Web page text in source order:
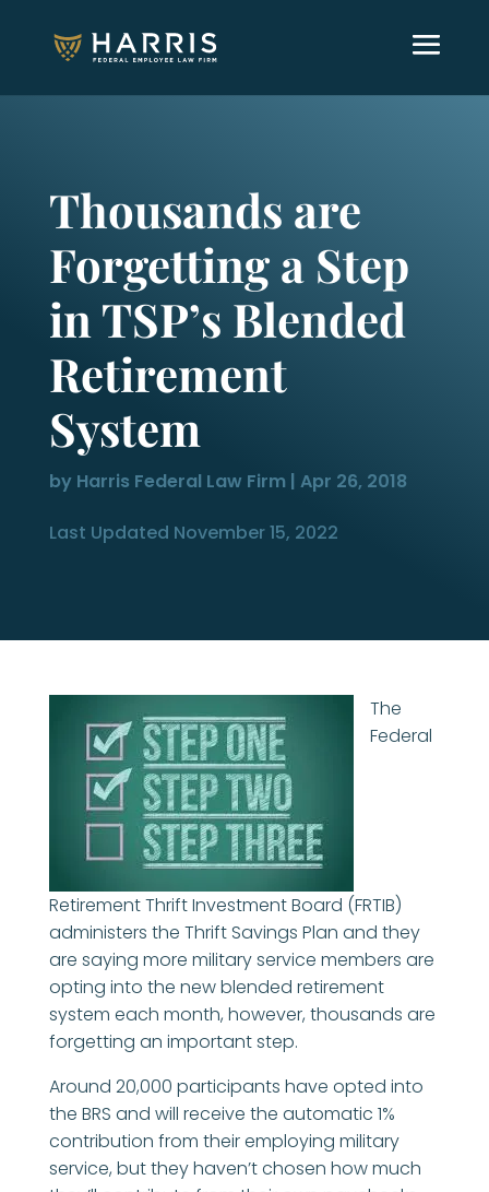
Thousands are
Forgetting a Step
in TSP’s Blended
Retirement
System
by Harris Federal Law Firm | Apr 26, 2018
Last Updated November 15, 2022
The
Federal
Retirement Thrift Investment Board (FRTIB)
administers the Thrift Savings Plan and they
are saying more military service members are
opting into the new blended retirement
system each month, however, thousands are
forgetting an important step.
Around 20,000 participants have opted into
the BRS and will receive the automatic 1%
contribution from their employing military
service, but they haven’t chosen how much